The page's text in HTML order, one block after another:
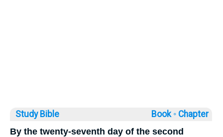
Study Bible Book ◦ Chapter
By the twenty-seventh day of the second